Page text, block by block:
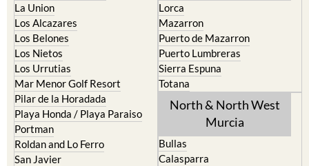
La Union
Los Alcazares
Los Belones
Los Nietos
Los Urrutias
Mar Menor Golf Resort
Pilar de la Horadada
Playa Honda / Playa Paraiso
Portman
Roldan and Lo Ferro
San Javier
Lorca
Mazarron
Puerto de Mazarron
Puerto Lumbreras
Sierra Espuna
Totana
North & North West
Murcia
Bullas
Calasparra